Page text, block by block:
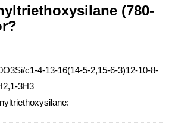
(780-
c1-4-13-16(14-5-2,15-6-3)12-10-8-
3H3